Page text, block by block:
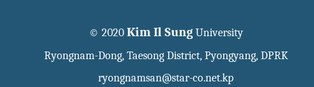
© 2020 Kim Il SungUniversity
Ryongnam-Dong, Taesong District, Pyongyang, DPRK
ryongnamsan@star-co.net.kp